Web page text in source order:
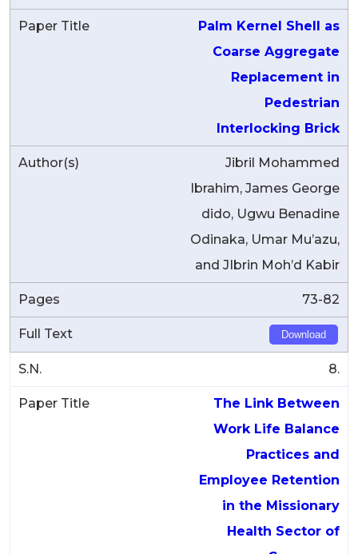
Palm Kernel Shell as
Coarse Aggregate
Replacement in
Pedestrian
Interlocking Brick
Jibril Mohammed
Ibrahim, James George
dido, Ugwu Benadine
Odinaka, Umar Mu’azu,
and JIbrin Moh’d Kabir
73-82
Download
8.
The Link Between
Work Life Balance
Practices and
Employee Retention
in the Missionary
Health Sector of